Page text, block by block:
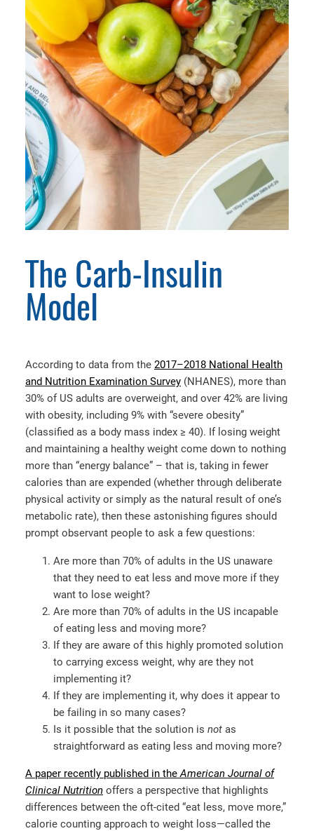
The Carb-Insulin
Model
According to data from the 2017–2018 National Health
and Nutrition Examination Survey (NHANES), more than
30% of US adults are overweight, and over 42% are living
with obesity, including 9% with “severe obesity”
(classified as a body mass index ≥ 40). If losing weight
and maintaining a healthy weight come down to nothing
more than “energy balance” – that is, taking in fewer
calories than are expended (whether through deliberate
physical activity or simply as the natural result of one’s
metabolic rate), then these astonishing figures should
prompt observant people to ask a few questions:
Are more than 70% of adults in the US unaware
that they need to eat less and move more if they
want to lose weight?
Are more than 70% of adults in the US incapable
of eating less and moving more?
If they are aware of this highly promoted solution
to carrying excess weight, why are they not
implementing it?
If they are implementing it, why does it appear to
be failing in so many cases?
Is it possible that the solution is not as
straightforward as eating less and moving more?
A paper recently published in the American Journal of
Clinical Nutrition offers a perspective that highlights
differences between the oft-cited “eat less, move more,”
calorie counting approach to weight loss—called the